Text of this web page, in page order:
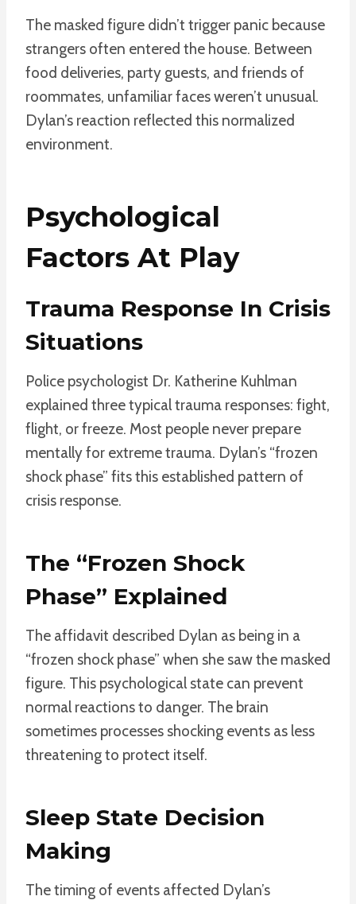
The masked figure didn’t trigger panic because
strangers often entered the house. Between
food deliveries, party guests, and friends of
roommates, unfamiliar faces weren’t unusual.
Dylan’s reaction reflected this normalized
environment.
Psychological
Factors At Play
Trauma Response In Crisis
Situations
Police psychologist Dr. Katherine Kuhlman
explained three typical trauma responses: fight,
flight, or freeze. Most people never prepare
mentally for extreme trauma. Dylan’s “frozen
shock phase” fits this established pattern of
crisis response.
The “Frozen Shock
Phase” Explained
The affidavit described Dylan as being in a
“frozen shock phase” when she saw the masked
figure. This psychological state can prevent
normal reactions to danger. The brain
sometimes processes shocking events as less
threatening to protect itself.
Sleep State Decision
Making
The timing of events affected Dylan’s